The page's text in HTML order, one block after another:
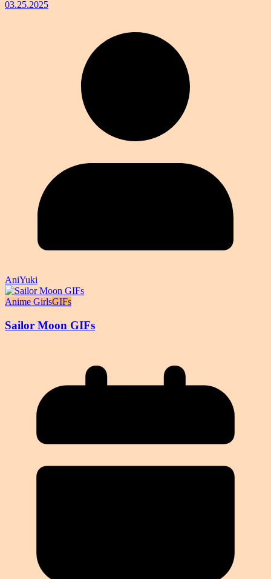
03.25.2025
AniYuki
Anime GirlsGIFs
Sailor Moon GIFs